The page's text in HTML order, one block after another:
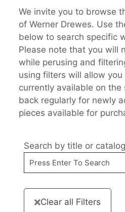
We invite you to browse
of Werner Drewes. Use
below to search specific
Please note that you will
while perusing and
using filters will allow
currently available on the
back regularly for newly
pieces available for
Search by title or
Clear all Filters